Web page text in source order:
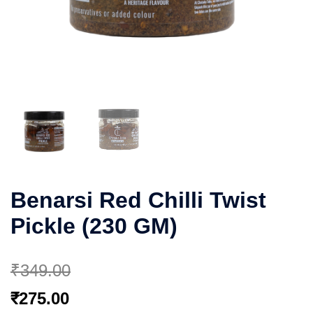
Benarsi Red Chilli Twist
Pickle (230 GM)
₹349.00
Original
₹275.00Current